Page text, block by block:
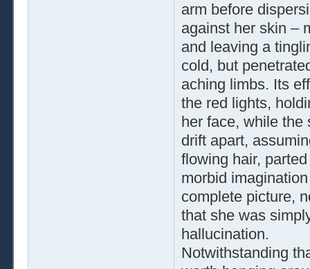
arm before
against her skin –
and leaving a
cold, but
aching limbs. Its
the red lights,
her face, while the
drift apart,
flowing hair,
morbid
complete picture,
that she was
hallucination.
Notwithstanding